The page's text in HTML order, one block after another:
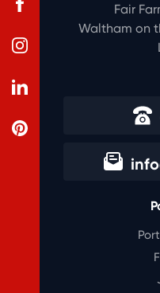
Fair
Waltham on